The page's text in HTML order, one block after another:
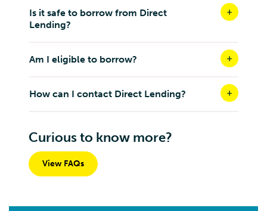
Is it safe to borrow from Direct
Lending?
Am I eligible to borrow?
How can I contact Direct Lending?
Curious to know more?
View FAQs